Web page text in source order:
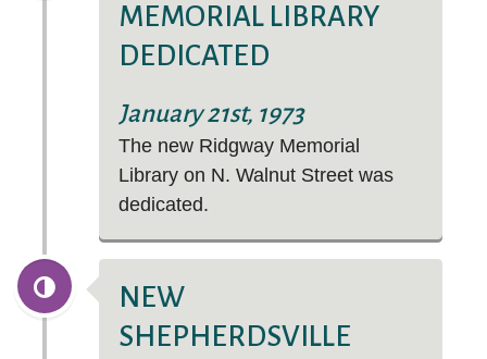
MEMORIAL LIBRARY
DEDICATED
January 21st, 1973
The new Ridgway Memorial
Library on N. Walnut Street was
dedicated.
NEW
SHEPHERDSVILLE